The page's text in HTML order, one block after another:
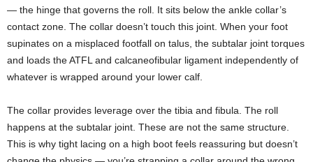
— the hinge that governs the roll. It sits below the ankle collar’s
contact zone. The collar doesn’t touch this joint. When your foot
supinates on a misplaced footfall on talus, the subtalar joint torques
and loads the ATFL and calcaneofibular ligament independently of
whatever is wrapped around your lower calf.
The collar provides leverage over the tibia and fibula. The roll
happens at the subtalar joint. These are not the same structure.
This is why tight lacing on a high boot feels reassuring but doesn’t